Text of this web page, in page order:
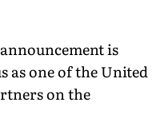
is
as one of the United
on the